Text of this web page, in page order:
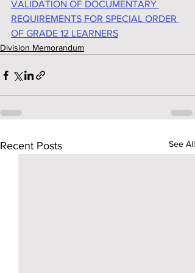
VALIDATION OF DOCUMENTARY
REQUIREMENTS FOR SPECIAL ORDER
OF GRADE 12 LEARNERS
Division Memorandum
Recent Posts See All